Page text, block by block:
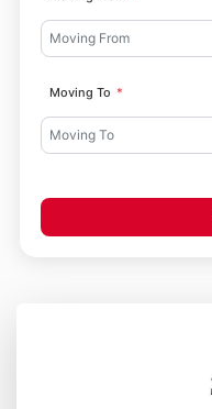
Moving To